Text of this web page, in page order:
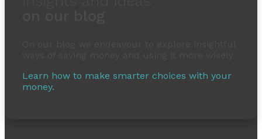
Learn how to make smarter choices with your
money.